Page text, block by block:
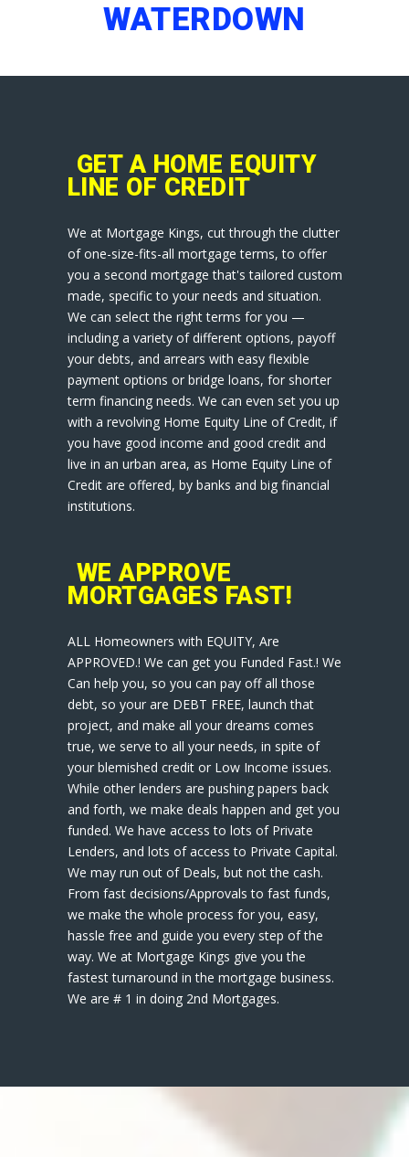
WATERDOWN
GET A HOME EQUITY
LINE OF CREDIT
We at Mortgage Kings, cut through the clutter
of one-size-fits-all mortgage terms, to offer
you a second mortgage that's tailored custom
made, specific to your needs and situation.
We can select the right terms for you —
including a variety of different options, payoff
your debts, and arrears with easy flexible
payment options or bridge loans, for shorter
term financing needs. We can even set you up
with a revolving Home Equity Line of Credit, if
you have good income and good credit and
live in an urban area, as Home Equity Line of
Credit are offered, by banks and big financial
institutions.
WE APPROVE
MORTGAGES FAST!
ALL Homeowners with EQUITY, Are
APPROVED.! We can get you Funded Fast.! We
Can help you, so you can pay off all those
debt, so your are DEBT FREE, launch that
project, and make all your dreams comes
true, we serve to all your needs, in spite of
your blemished credit or Low Income issues.
While other lenders are pushing papers back
and forth, we make deals happen and get you
funded. We have access to lots of Private
Lenders, and lots of access to Private Capital.
We may run out of Deals, but not the cash.
From fast decisions/Approvals to fast funds,
we make the whole process for you, easy,
hassle free and guide you every step of the
way. We at Mortgage Kings give you the
fastest turnaround in the mortgage business.
We are # 1 in doing 2nd Mortgages.